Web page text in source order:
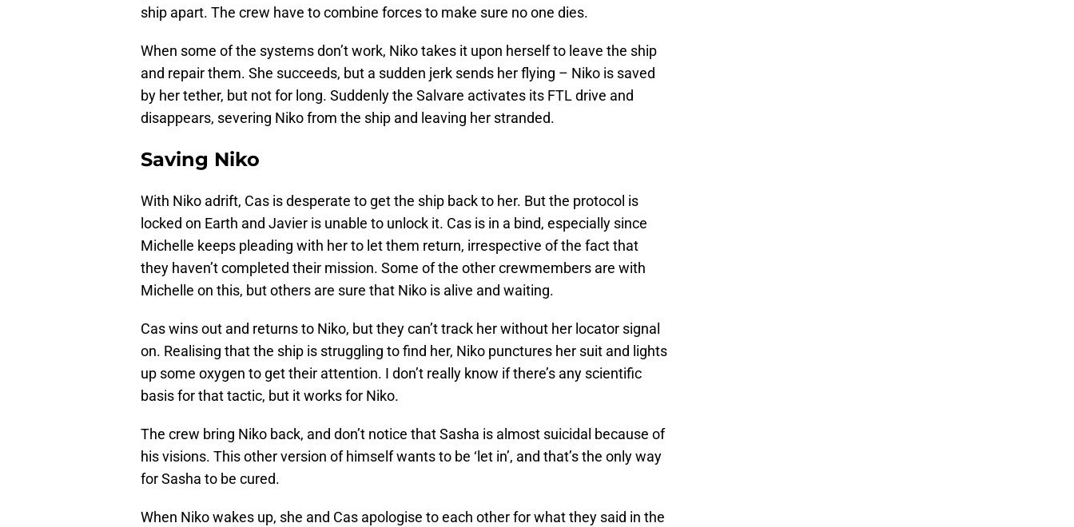
ship apart. The crew have to combine forces to make sure no one dies.
When some of the systems don’t work, Niko takes it upon herself to leave the ship
and repair them. She succeeds, but a sudden jerk sends her flying – Niko is saved
by her tether, but not for long. Suddenly the Salvare activates its FTL drive and
disappears, severing Niko from the ship and leaving her stranded.
Saving Niko
With Niko adrift, Cas is desperate to get the ship back to her. But the protocol is
locked on Earth and Javier is unable to unlock it. Cas is in a bind, especially since
Michelle keeps pleading with her to let them return, irrespective of the fact that
they haven’t completed their mission. Some of the other crewmembers are with
Michelle on this, but others are sure that Niko is alive and waiting.
Cas wins out and returns to Niko, but they can’t track her without her locator signal
on. Realising that the ship is struggling to find her, Niko punctures her suit and lights
up some oxygen to get their attention. I don’t really know if there’s any scientific
basis for that tactic, but it works for Niko.
The crew bring Niko back, and don’t notice that Sasha is almost suicidal because of
his visions. This other version of himself wants to be ‘let in’, and that’s the only way
for Sasha to be cured.
When Niko wakes up, she and Cas apologise to each other for what they said in the